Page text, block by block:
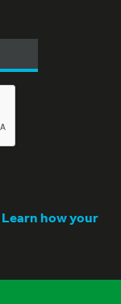
Learn how your